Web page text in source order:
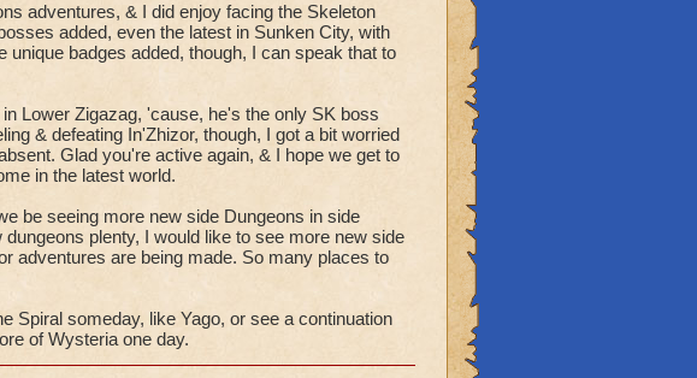
adventures, & I did enjoy facing the Skeleton
added, even the latest in Sunken City, with
badges added, though, I can speak that to
Lower Zigazag, 'cause, he's the only SK boss
& defeating In'Zhizor, though, I got a bit worried
Glad you're active again, & I hope we get to
in the latest world.
be seeing more new side Dungeons in side
plenty, I would like to see more new side
adventures are being made. So many places to
Spiral someday, like Yago, or see a continuation
of Wysteria one day.